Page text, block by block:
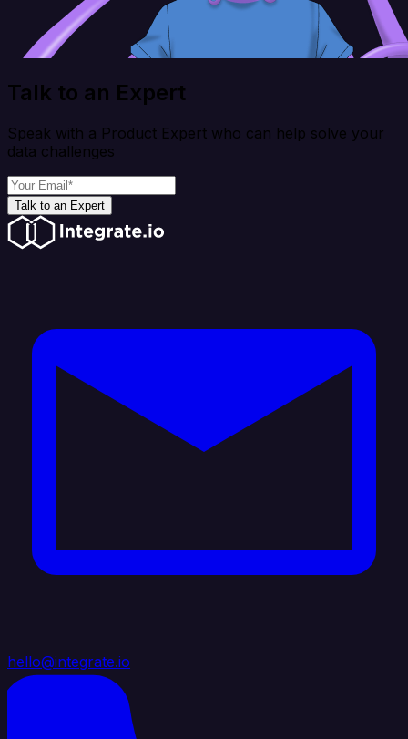
Talk to an Expert
Speak with a Product Expert who can help solve your
data challenges
Talk to an Expert
hello@integrate.io